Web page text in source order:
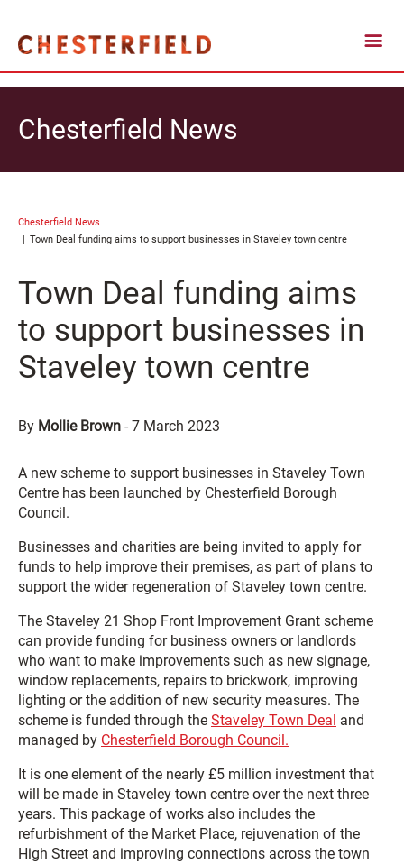
Chesterfield News
Chesterfield News
Town Deal funding aims to support businesses in Staveley town centre
Town Deal funding aims
to support businesses in
Staveley town centre
By Mollie Brown -7 March 2023
A new scheme to support businesses in Staveley Town
Centre has been launched by Chesterfield Borough
Council.
Businesses and charities are being invited to apply for
funds to help improve their premises, as part of plans to
support the wider regeneration of Staveley town centre.
The Staveley 21 Shop Front Improvement Grant scheme
can provide funding for business owners or landlords
who want to make improvements such as new signage,
window replacements, repairs to brickwork, improving
lighting or the addition of new security measures. The
scheme is funded through the Staveley Town Deal and
managed by Chesterfield Borough Council.
It is one element of the nearly £5 million investment that
will be made in Staveley town centre over the next three
years. This package of works also includes the
refurbishment of the Market Place, rejuvenation of the
High Street and improving connections across the town